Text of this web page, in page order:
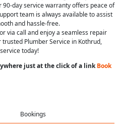
90-day service warranty offers peace of
team is always available to assist
and hassle-free.
via call and enjoy a seamless repair
Plumber Service in Kothrud,
today!
just at the click of a linkBook
Bookings